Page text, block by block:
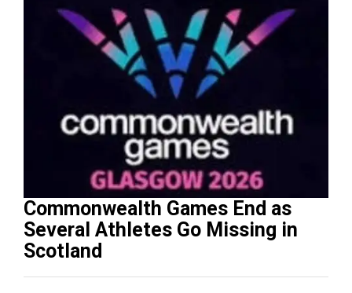
Commonwealth Games End as
Several Athletes Go Missing in
Scotland